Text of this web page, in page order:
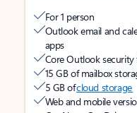
For 1 person
Outlook email and
apps
Core Outlook security
15 GB of mailbox
5 GB ofcloud storage
Web and mobile